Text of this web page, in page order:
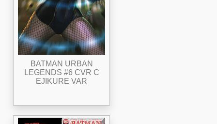
BATMAN URBAN
LEGENDS #6 CVR C
EJIKURE VAR